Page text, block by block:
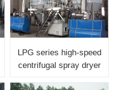
LPG series high-speed
centrifugal spray dryer